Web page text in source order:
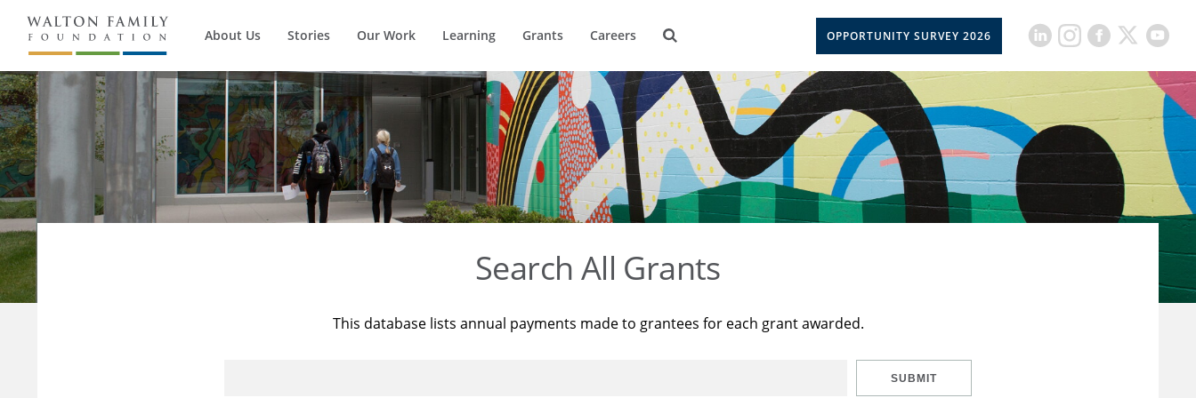
About Us Stories Our Work Learning Grants Careers OPPORTUNITY SURVEY 2026
Search All Grants
This database lists annual payments made to grantees for each grant awarded.
SUBMIT